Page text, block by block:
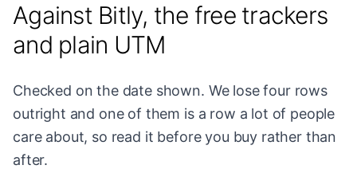
Against Bitly, the free trackers
and plain UTM
Checked on the date shown. We lose four rows
outright and one of them is a row a lot of people
care about, so read it before you buy rather than
after.